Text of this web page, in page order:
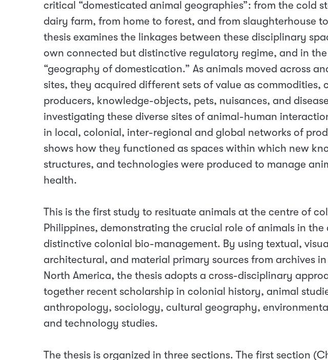
critical “domesticated animal geographies”: from the cold
dairy farm, from home to forest, and from slaughterhouse
thesis examines the linkages between these disciplinary
own connected but distinctive regulatory regime, and in the
“geography of domestication.” As animals moved across
sites, they acquired different sets of value as commodities,
producers, knowledge-objects, pets, nuisances, and
investigating these diverse sites of animal-human
in local, colonial, inter-regional and global networks of
shows how they functioned as spaces within which new
structures, and technologies were produced to manage
health.
This is the first study to resituate animals at the centre of
Philippines, demonstrating the crucial role of animals in the
distinctive colonial bio-management. By using textual,
architectural, and material primary sources from archives in
North America, the thesis adopts a cross-disciplinary
together recent scholarship in colonial history, animal
anthropology, sociology, cultural geography,
and technology studies.
The thesis is organized in three sections. The first section